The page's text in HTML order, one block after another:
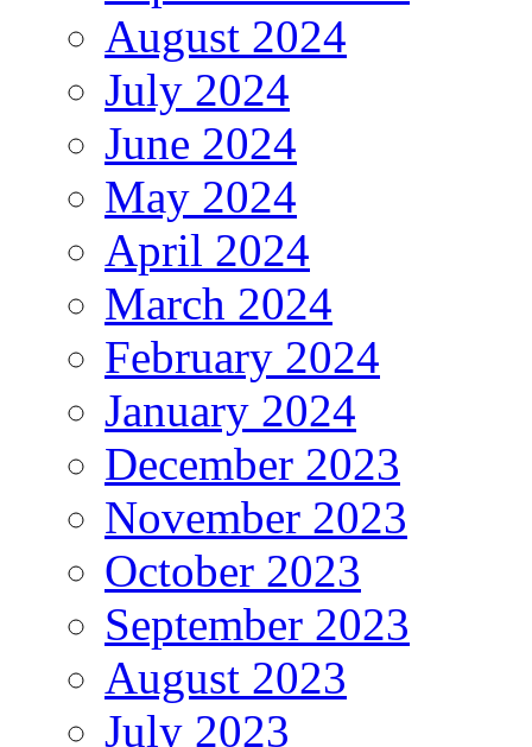
August 2024
July 2024
June 2024
May 2024
April 2024
March 2024
February 2024
January 2024
December 2023
November 2023
October 2023
September 2023
August 2023
July 2023